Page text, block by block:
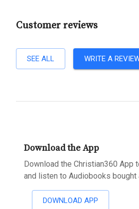
Customer reviews
SEE ALL WRITE A
Download the App
Download the Christian360 App
and listen to Audiobooks bought
DOWNLOAD APP